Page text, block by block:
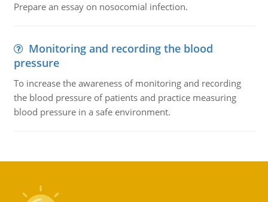
Prepare an essay on nosocomial infection.
Monitoring and recording the blood
pressure
To increase the awareness of monitoring and recording
the blood pressure of patients and practice measuring
blood pressure in a safe environment.